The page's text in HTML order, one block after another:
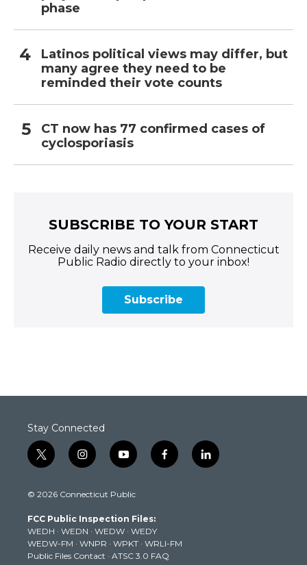
phase
Latinos political views may differ, but
many agree they need to be
reminded their vote counts
CT now has 77 confirmed cases of
cyclosporiasis
SUBSCRIBE TO YOUR START
Receive daily news and talk from Connecticut
Public Radio directly to your inbox!
Subscribe
Stay Connected
t
w
t
e
r
i
n
t
g
r
a
m
y
o
t
b
e
f
a
k
l
i
© 2026 Connecticut Public
FCC Public Inspection Files:
WEDH · WEDN · WEDW · WEDY
WEDW-FM · WNPR · WPKT · WRLI-FM
Public Files Contact · ATSC 3.0 FAQ